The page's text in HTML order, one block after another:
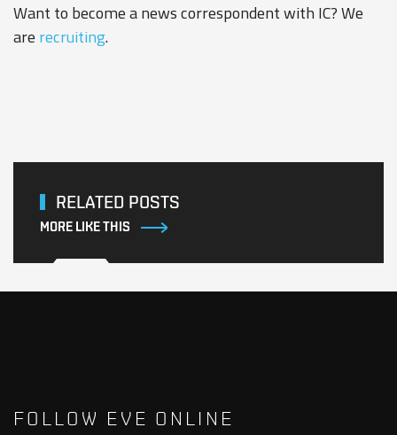
Want to become a news correspondent with IC? We
are recruiting.
RELATED POSTS
MORE LIKE THIS
FOLLOW EVE ONLINE